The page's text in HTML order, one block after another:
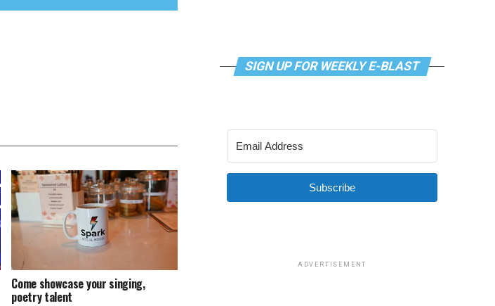
Come showcase your singing,
poetry talent
SIGN UP FOR WEEKLY E-BLAST
Subscribe
ADVERTISEMENT